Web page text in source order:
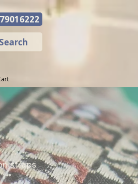
Search
straps